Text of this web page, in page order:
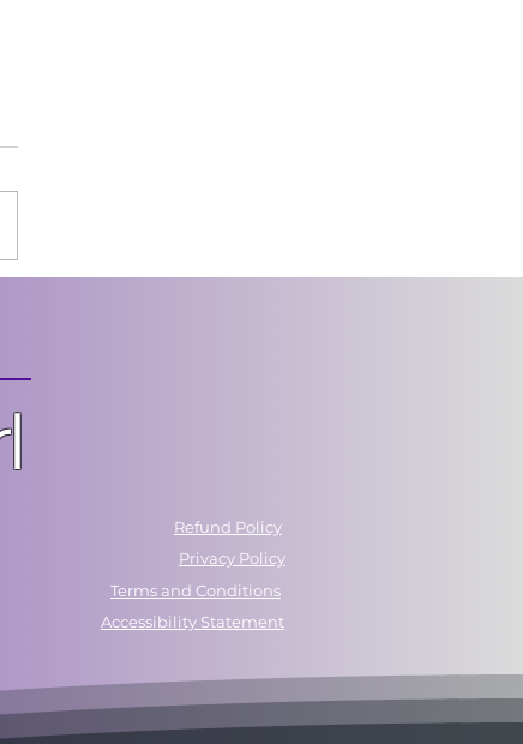
Refund Policy
Privacy Policy
Terms and Conditions
Accessibility Statement